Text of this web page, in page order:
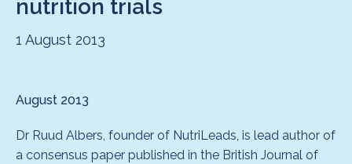
nutrition trials
1 August 2013
August 2013
Dr Ruud Albers, founder of NutriLeads, is lead author of
a consensus paper published in the British Journal of